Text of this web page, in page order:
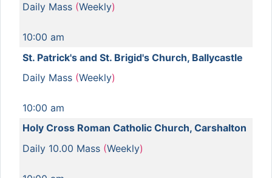
Daily Mass (Weekly)
10:00 am
St. Patrick's and St. Brigid's Church, Ballycastle
Daily Mass (Weekly)
10:00 am
Holy Cross Roman Catholic Church, Carshalton
Daily 10.00 Mass (Weekly)